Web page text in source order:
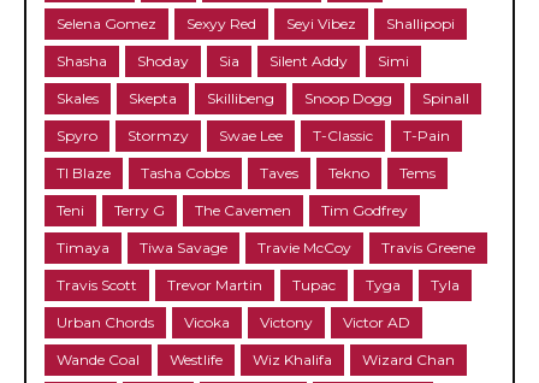
Selena Gomez Sexyy Red Seyi Vibez Shallipopi
Shasha Shoday Sia Silent Addy Simi
Skales Skepta Skillibeng Snoop Dogg Spinall
Spyro Stormzy Swae Lee T-Classic T-Pain
TI Blaze Tasha Cobbs Taves Tekno Tems
Teni Terry G The Cavemen Tim Godfrey
Timaya Tiwa Savage Travie McCoy Travis Greene
Travis Scott Trevor Martin Tupac Tyga Tyla
Urban Chords Vicoka Victony Victor AD
Wande Coal Westlife Wiz Khalifa Wizard Chan